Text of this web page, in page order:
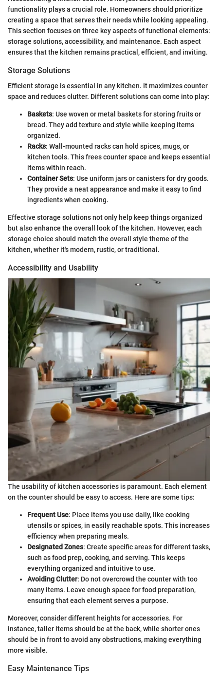
functionality plays a crucial role. Homeowners should prioritize
creating a space that serves their needs while looking appealing.
This section focuses on three key aspects of functional elements:
storage solutions, accessibility, and maintenance. Each aspect
ensures that the kitchen remains practical, efficient, and inviting.
Storage Solutions
Efficient storage is essential in any kitchen. It maximizes counter
space and reduces clutter. Different solutions can come into play:
Baskets: Use woven or metal baskets for storing fruits or
bread. They add texture and style while keeping items
organized.
Racks: Wall-mounted racks can hold spices, mugs, or
kitchen tools. This frees counter space and keeps essential
items within reach.
Container Sets: Use uniform jars or canisters for dry goods.
They provide a neat appearance and make it easy to find
ingredients when cooking.
Effective storage solutions not only help keep things organized
but also enhance the overall look of the kitchen. However, each
storage choice should match the overall style theme of the
kitchen, whether it's modern, rustic, or traditional.
Accessibility and Usability
The usability of kitchen accessories is paramount. Each element
on the counter should be easy to access. Here are some tips:
Frequent Use: Place items you use daily, like cooking
utensils or spices, in easily reachable spots. This increases
efficiency when preparing meals.
Designated Zones: Create specific areas for different tasks,
such as food prep, cooking, and serving. This keeps
everything organized and intuitive to use.
Avoiding Clutter: Do not overcrowd the counter with too
many items. Leave enough space for food preparation,
ensuring that each element serves a purpose.
Moreover, consider different heights for accessories. For
instance, taller items should be at the back, while shorter ones
should be in front to avoid any obstructions, making everything
more visible.
Easy Maintenance Tips